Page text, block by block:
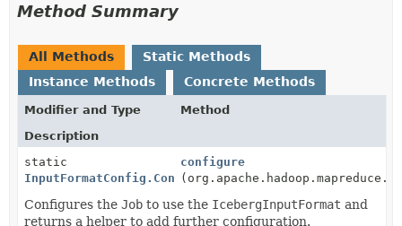
Method Summary
All Methods
Static Methods
Instance Methods
Concrete Methods
Modifier and Type
Method
Description
static
InputFormatConfig.ConfigBuilder
configure
Configures the Job to use the IcebergInputFormat and
returns a helper to add further configuration.